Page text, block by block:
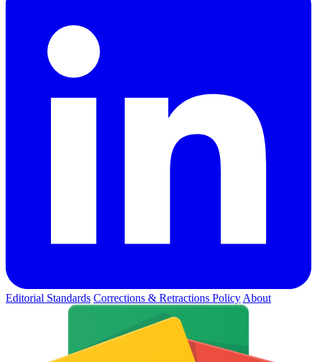
Editorial Standards Corrections & Retractions Policy About